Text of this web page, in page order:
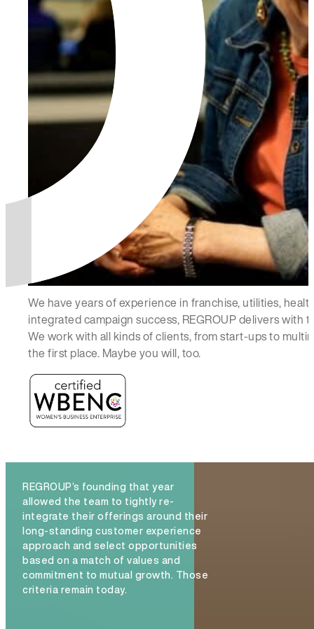
We have years of experience in franchise, utilities,
integrated campaign success, REGROUP delivers with
We work with all kinds of clients, from start-ups to
the first place. Maybe you will, too.
REGROUP’s founding that year
allowed the team to tightly re-
integrate their offerings around their
long-standing customer experience
approach and select opportunities
based on a match of values and
commitment to mutual growth. Those
criteria remain today.